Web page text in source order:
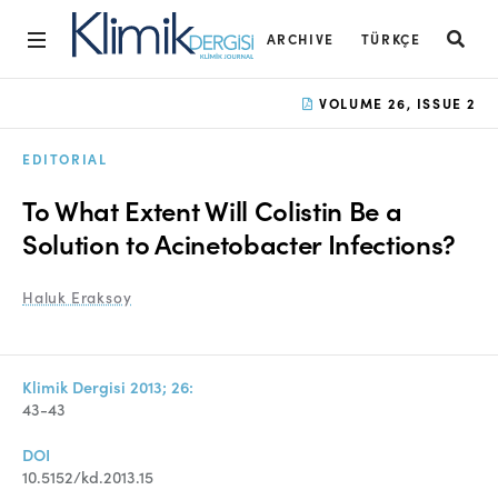
ARCHIVE TÜRKÇE
Open Access Statement
Peer Review Process
Instructions to Authors
VOLUME 26, ISSUE 2
EDITORIAL
To What Extent Will Colistin Be a
Solution to Acinetobacter Infections?
Haluk Eraksoy
Klimik Dergisi 2013; 26:
43-43
DOI
10.5152/kd.2013.15